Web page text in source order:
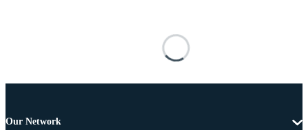
Our Network